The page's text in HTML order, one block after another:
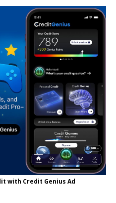
with Credit Genius Ad